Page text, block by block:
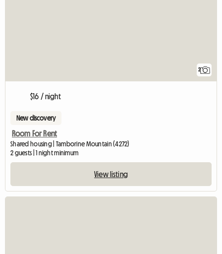
2
$16 / night
New discovery
Room For Rent
Shared housing | Tamborine Mountain (4272)
2 guests | 1 night minimum
View listing